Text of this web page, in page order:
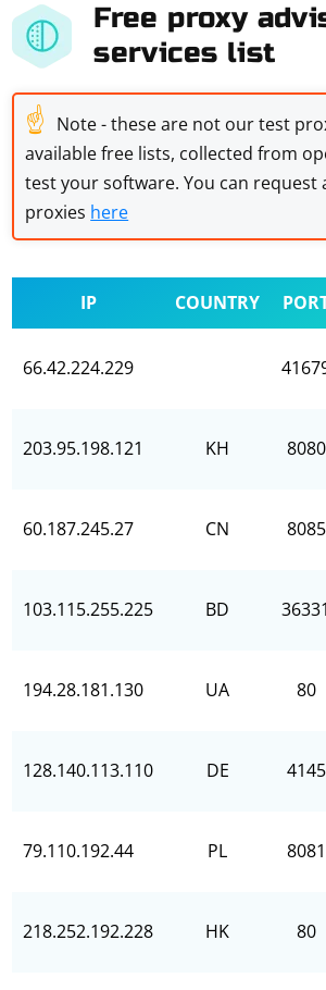
Free proxy
services list
☝ Note - these are not our test
available free lists, collected from
test your software. You can request
proxies here
IP COUNTRY
66.42.224.229
203.95.198.121 KH 8080
60.187.245.27 CN 8085
103.115.255.225 BD 36331
194.28.181.130 UA 80
128.140.113.110 DE 4145
79.110.192.44 PL 8081
218.252.192.228 HK 80